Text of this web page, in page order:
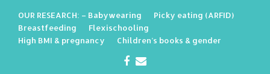
OUR RESEARCH: – Babywearing
Picky eating (ARFID)
Breastfeeding
Flexischooling
High BMI & pregnancy
Children’s books & gender
Facebook